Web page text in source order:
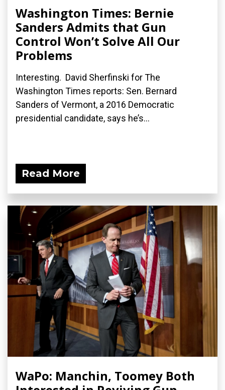
Washington Times: Bernie
Sanders Admits that Gun
Control Won’t Solve All Our
Problems
Interesting. David Sherfinski for The
Washington Times reports: Sen. Bernard
Sanders of Vermont, a 2016 Democratic
presidential candidate, says he’s...
Read More
WaPo: Manchin, Toomey Both